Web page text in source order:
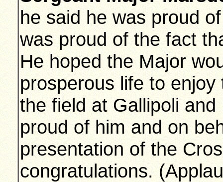
he said he was proud
was proud of the fact
He hoped the Major
prosperous life to
the field at Gallipoli and
proud of him and on
presentation of the
congratulations.